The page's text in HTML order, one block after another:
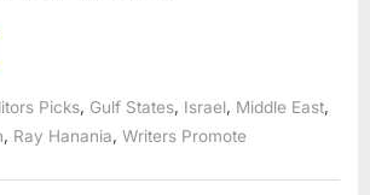
Picks Gulf States Israel Middle East
Ray Hanania Writers Promote